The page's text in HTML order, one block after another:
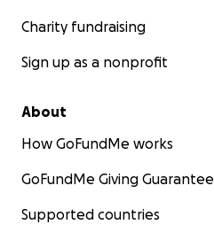
Charity fundraising
Sign up as a nonprofit
About
How GoFundMe works
GoFundMe Giving Guarantee
Supported countries